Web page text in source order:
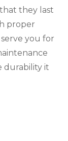
they last
proper
you for
durability it